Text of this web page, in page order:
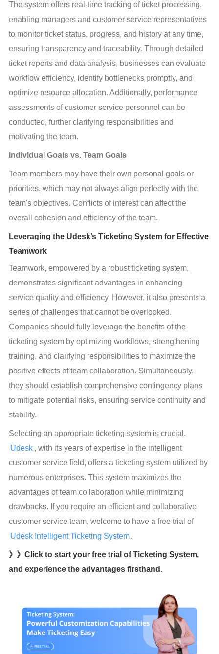
The system offers real-time tracking of ticket processing,
enabling managers and customer service representatives
to monitor ticket status, progress, and history at any time,
ensuring transparency and traceability. Through detailed
ticket reports and data analysis, businesses can evaluate
workflow efficiency, identify bottlenecks promptly, and
optimize resource allocation. Additionally, performance
assessments of customer service personnel can be
conducted, further clarifying responsibilities and
motivating the team.
Individual Goals vs. Team Goals
Team members may have their own personal goals or
priorities, which may not always align perfectly with the
team's objectives. Conflicts of interest can affect the
overall cohesion and efficiency of the team.
Leveraging the Udesk’s Ticketing System for Effective
Teamwork
Teamwork, empowered by a robust ticketing system,
demonstrates significant advantages in enhancing
service quality and efficiency. However, it also presents a
series of challenges that cannot be overlooked.
Companies should fully leverage the benefits of the
ticketing system by optimizing workflows, strengthening
training, and clarifying responsibilities to maximize the
positive effects of team collaboration. Simultaneously,
they should establish comprehensive contingency plans
to mitigate potential risks, ensuring service continuity and
stability.
Selecting an appropriate ticketing system is crucial.
Udesk , with its years of expertise in the intelligent
customer service field, offers a ticketing system utilized by
numerous enterprises. This system maximizes the
advantages of team collaboration while minimizing
drawbacks. If you require an efficient and collaborative
customer service team, welcome to have a free trial of
Udesk Intelligent Ticketing System .
》》Click to start your free trial of Ticketing System,
and experience the advantages firsthand.